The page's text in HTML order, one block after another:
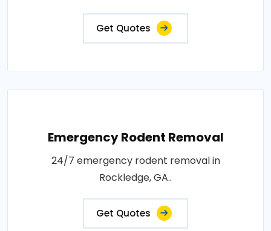
Get Quotes
Emergency Rodent Removal
24/7 emergency rodent removal in
Rockledge, GA..
Get Quotes